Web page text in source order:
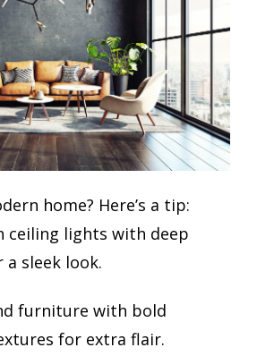
home? Here’s a tip:
ceiling lights with deep
sleek look.
furniture with bold
for extra flair.